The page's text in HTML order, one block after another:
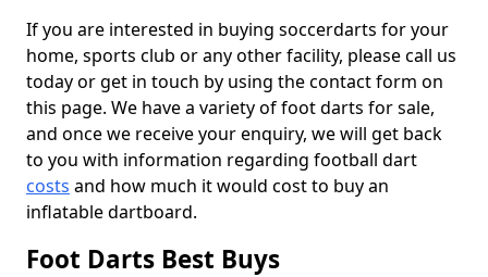
If you are interested in buying soccerdarts for your
home, sports club or any other facility, please call us
today or get in touch by using the contact form on
this page. We have a variety of foot darts for sale,
and once we receive your enquiry, we will get back
to you with information regarding football dart
costs and how much it would cost to buy an
inflatable dartboard.
Foot Darts Best Buys